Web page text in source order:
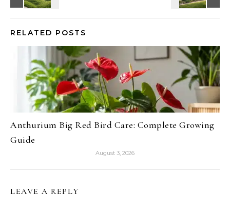
RELATED POSTS
Anthurium Big Red Bird Care: Complete Growing
Guide
August 3, 2026
LEAVE A REPLY